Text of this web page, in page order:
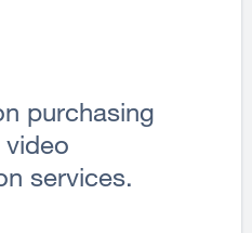
purchasing
services.